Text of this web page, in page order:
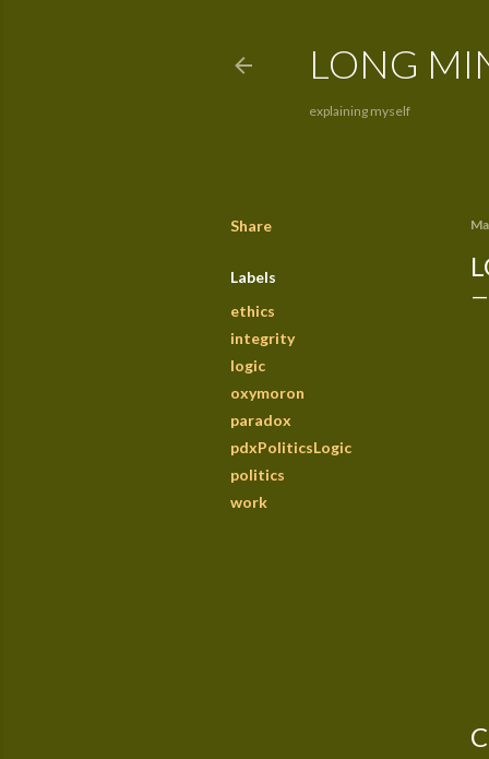
LONG
explaining myself
Share
Labels
ethics
integrity
logic
oxymoron
paradox
pdxPoliticsLogic
politics
work